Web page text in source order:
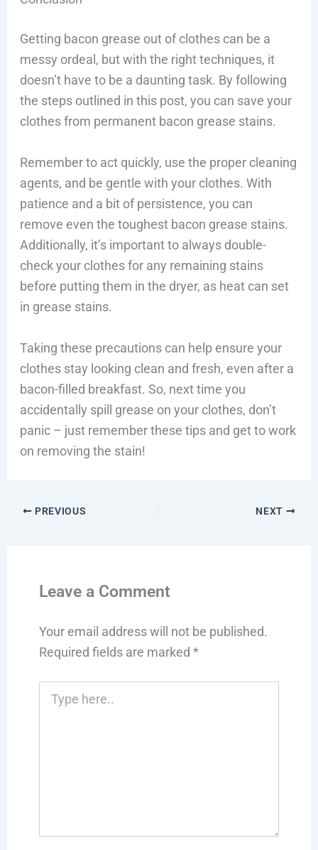
Getting bacon grease out of clothes can be a
messy ordeal, but with the right techniques, it
doesn’t have to be a daunting task. By following
the steps outlined in this post, you can save your
clothes from permanent bacon grease stains.
Remember to act quickly, use the proper cleaning
agents, and be gentle with your clothes. With
patience and a bit of persistence, you can
remove even the toughest bacon grease stains.
Additionally, it’s important to always double-
check your clothes for any remaining stains
before putting them in the dryer, as heat can set
in grease stains.
Taking these precautions can help ensure your
clothes stay looking clean and fresh, even after a
bacon-filled breakfast. So, next time you
accidentally spill grease on your clothes, don’t
panic – just remember these tips and get to work
on removing the stain!
PREVIOUS NEXT
Leave a Comment
Your email address will not be published.
Required fields are marked *
here..